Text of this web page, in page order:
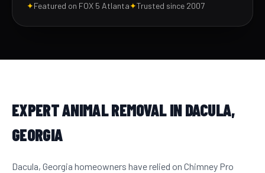
✦Featured on FOX 5 Atlanta✦Trusted since 2007
EXPERT ANIMAL REMOVAL IN DACULA,
GEORGIA
Dacula, Georgia homeowners have relied on Chimney Pro